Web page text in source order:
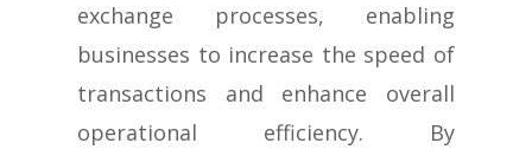
exchange processes, enabling
businesses to increase the speed of
transactions and enhance overall
operational efficiency. By